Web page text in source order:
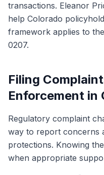
transactions. Eleanor
help Colorado
framework applies to
0207.
Filing
Enforcement in
Regulatory complaint
way to report concerns
protections. Knowing
when appropriate